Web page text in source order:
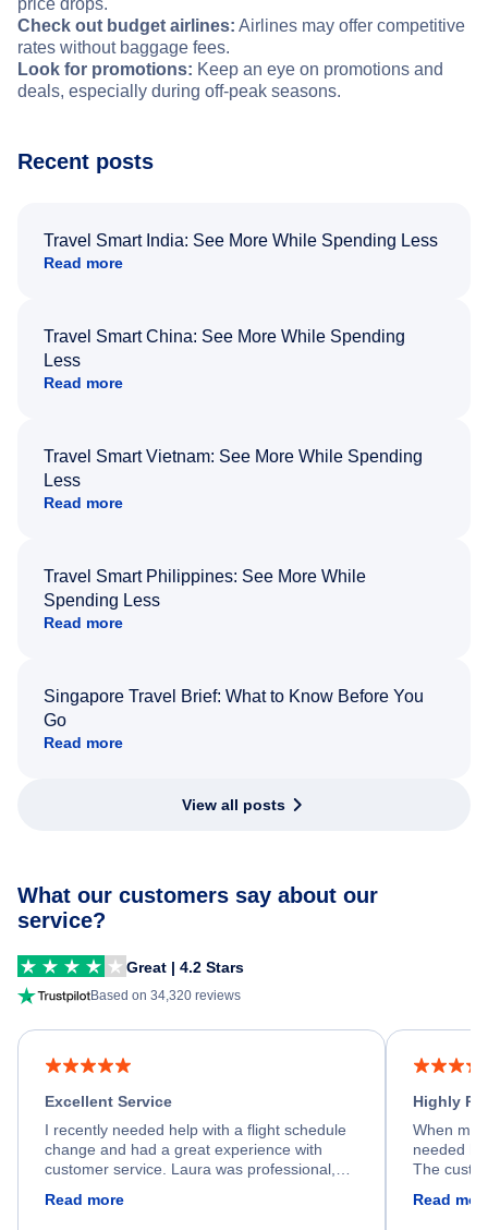
price drops.
Check out budget airlines: Airlines may offer competitive
rates without baggage fees.
Look for promotions: Keep an eye on promotions and
deals, especially during off-peak seasons.
Recent posts
Travel Smart India: See More While Spending Less
Read more
Travel Smart China: See More While Spending
Less
Read more
Travel Smart Vietnam: See More While Spending
Less
Read more
Travel Smart Philippines: See More While
Spending Less
Read more
Singapore Travel Brief: What to Know Before You
Go
Read more
View all posts
What our customers say about our
service?
Great | 4.2 Stars
Based on 34,320 reviews
Excellent Service
I recently needed help with a flight schedule
change and had a great experience with
customer service. Laura was professional,
process. She quickly found a solution and
Read more
Highly
When my
needed
The
Read